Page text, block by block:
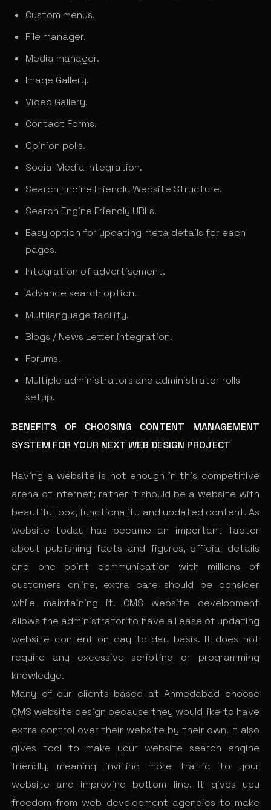
Custom menus.
File manager.
Media manager.
Image Gallery.
Video Gallery.
Contact Forms.
Opinion polls.
Social Media Integration.
Search Engine Friendly Website Structure.
Search Engine Friendly URLs.
Easy option for updating meta details for each
pages.
Integration of advertisement.
Advance search option.
Multilanguage facility.
Blogs / News Letter integration.
Forums.
Multiple administrators and administrator rolls
setup.
BENEFITS OF CHOOSING CONTENT MANAGEMENT
SYSTEM FOR YOUR NEXT WEB DESIGN PROJECT
Having a website is not enough in this competitive
arena of Internet; rather it should be a website with
beautiful look, functionality and updated content. As
website today has became an important factor
about publishing facts and figures, official details
and one point communication with millions of
customers online, extra care should be consider
while maintaining it. CMS website development
allows the administrator to have all ease of updating
website content on day to day basis. It does not
require any excessive scripting or programming
knowledge.
Many of our clients based at Ahmedabad choose
CMS website design because they would like to have
extra control over their website by their own. It also
gives tool to make your website search engine
friendly, meaning inviting more traffic to your
website and improving bottom line. It gives you
freedom from web development agencies to make